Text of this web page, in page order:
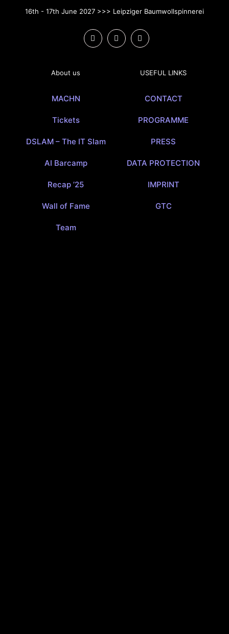
16th - 17th June 2027 >>> Leipziger Baumwollspinnerei
About us
MACHN
Tickets
DSLAM – The IT Slam
AI Barcamp
Recap ’25
Wall of Fame
Team
USEFUL LINKS
CONTACT
PROGRAMME
PRESS
DATA PROTECTION
IMPRINT
GTC